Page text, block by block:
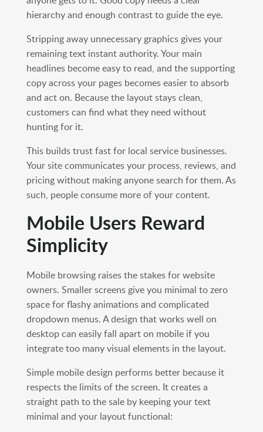
hierarchy and enough contrast to guide the eye.
Stripping away unnecessary graphics gives your
remaining text instant authority. Your main
headlines become easy to read, and the supporting
copy across your pages becomes easier to absorb
and act on. Because the layout stays clean,
customers can find what they need without
hunting for it.
This builds trust fast for local service businesses.
Your site communicates your process, reviews, and
pricing without making anyone search for them. As
such, people consume more of your content.
Mobile Users Reward
Simplicity
Mobile browsing raises the stakes for website
owners. Smaller screens give you minimal to zero
space for flashy animations and complicated
dropdown menus. A design that works well on
desktop can easily fall apart on mobile if you
integrate too many visual elements in the layout.
Simple mobile design performs better because it
respects the limits of the screen. It creates a
straight path to the sale by keeping your text
minimal and your layout functional: